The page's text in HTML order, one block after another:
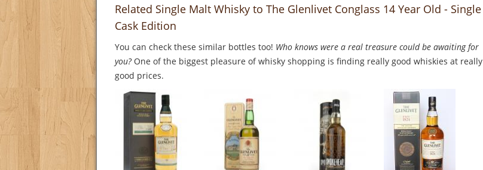
Related Single Malt Whisky to The Glenlivet Conglass 14 Year Old - Single
Cask Edition
You can check these similar bottles too! Who knows were a real treasure could be awaiting for
you?One of the biggest pleasure of whisky shopping is finding really good whiskies at really
good prices.